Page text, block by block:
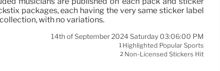
packages, each having the very same sticker label
with no variations.
14th of September 2024 Saturday 03:06:00 PM
1 Highlighted Popular Sports
2 Non-Licensed Stickers Hit